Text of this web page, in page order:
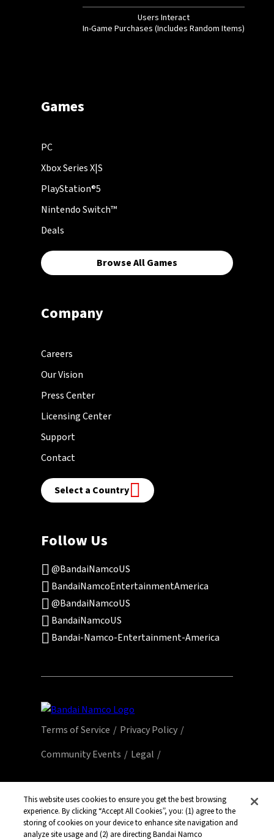
Users Interact
In-Game Purchases (Includes Random Items)
Games
PC
Xbox Series X|S
PlayStation®5
Nintendo Switch™
Deals
Browse All Games
Company
Careers
Our Vision
Press Center
Licensing Center
Support
Contact
Select a Country
Follow Us
@BandaiNamcoUS
BandaiNamcoEntertainmentAmerica
@BandaiNamcoUS
BandaiNamcoUS
Bandai-Namco-Entertainment-America
Terms of Service
Privacy Policy
Community Events
Legal
All third party content, brands, names, and
logos are used under license and remain
property of their respective owners. All rights
reserved.
This website uses cookies to ensure you get the best browsing
experience. By clicking “Accept All Cookies”, you: (1) agree to the
storing of cookies on your device to enhance site navigation and
analyze site usage and (2) are directing Bandai Namco